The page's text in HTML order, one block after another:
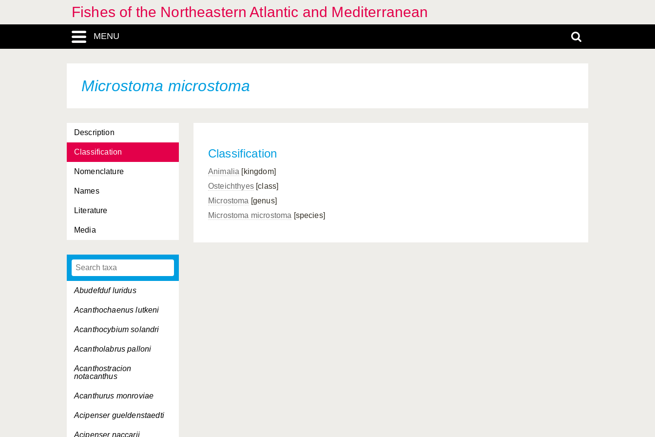
Fishes of the Northeastern Atlantic and Mediterranean
MENU
Microstoma microstoma
Description
Classification
Nomenclature
Names
Literature
Media
Abudefduf luridus
Acanthochaenus lutkeni
Acanthocybium solandri
Acantholabrus palloni
Acanthostracion
notacanthus
Acanthurus monroviae
Acipenser gueldenstaedti
Acipenser naccarii
Classification
Animalia [kingdom]
Osteichthyes[class]
Microstoma [genus]
Microstoma microstoma [species]